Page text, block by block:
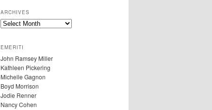
ARCHIVES
A
H
I
V
E
S
EMERITI
John Ramsey Miller
Kathleen Pickering
Michelle Gagnon
Boyd Morrison
Jodie Renner
Nancy Cohen